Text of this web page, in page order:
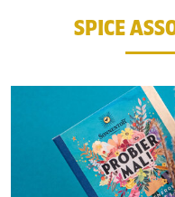
SPICE